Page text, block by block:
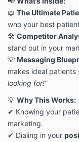
redistribution.
extent of the
5. Payment,
All Digital
purchase. No
deferred
specified.
All sales are
Upon
the Digital
6. No Refunds
Due to the
final. No
will be provided
📖 The Ultimate
who your best
🛠 Competitor
stand out in your
💡 Messaging
makes ideal patients
looking for!”
💡 Why This Works:
✔ Knowing your
marketing.
✔ Dialing in your